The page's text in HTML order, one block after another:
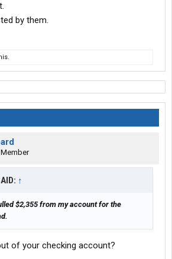
are facing when they book a load with
that want to force trucking companies
and maybe owner ops will put them on
get the message that truckers are sick
by them.
↑
$2,355 from my account for the
of your checking account?